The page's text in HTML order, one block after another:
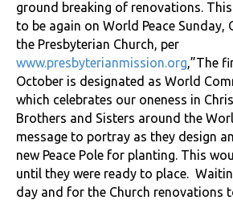
ground breaking of renovations.
to be again on World Peace Sunday,
the Presbyterian Church, per
www.presbyterianmission.org,”The
October is designated as World
which celebrates our oneness in
Brothers and Sisters around the
message to portray as they design
new Peace Pole for planting. This
until they were ready to place.
day and for the Church renovations